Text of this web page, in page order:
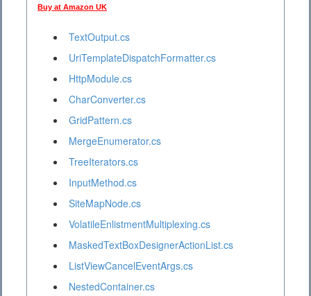
Buy at Amazon UK
TextOutput.cs
UriTemplateDispatchFormatter.cs
HttpModule.cs
CharConverter.cs
GridPattern.cs
MergeEnumerator.cs
TreeIterators.cs
InputMethod.cs
SiteMapNode.cs
VolatileEnlistmentMultiplexing.cs
MaskedTextBoxDesignerActionList.cs
ListViewCancelEventArgs.cs
NestedContainer.cs